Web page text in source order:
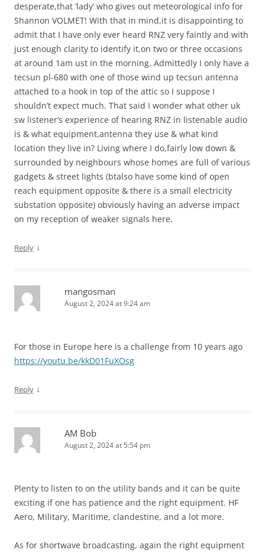
desperate,that ‘lady’ who gives out meteorological info for
Shannon VOLMET! With that in mind,it is disappointing to
admit that I have only ever heard RNZ very faintly and with
just enough clarity to identify it,on two or three occasions
at around 1am ust in the morning. Admittedly I only have a
tecsun pl-680 with one of those wind up tecsun antenna
attached to a hook in top of the attic so I suppose I
shouldn’t expect much. That said I wonder what other uk
sw listener’s experience of hearing RNZ in listenable audio
is & what equipment,antenna they use & what kind
location they live in? Living where I do,fairly low down &
surrounded by neighbours whose homes are full of various
gadgets & street lights (btalso have some kind of open
reach equipment opposite & there is a small electricity
substation opposite) obviously having an adverse impact
on my reception of weaker signals here.
Reply ↓
mangosman
August 2, 2024 at 9:24 am
For those in Europe here is a challenge from 10 years ago
https://youtu.be/kkD01FuXOsg
Reply ↓
AM Bob
August 2, 2024 at 5:54 pm
Plenty to listen to on the utility bands and it can be quite
exciting if one has patience and the right equipment. HF
Aero, Military, Maritime, clandestine, and a lot more.
As for shortwave broadcasting, again the right equipment